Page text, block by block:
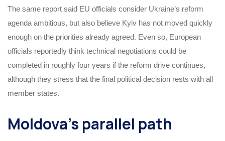
The same report said EU officials consider Ukraine’s reform
agenda ambitious, but also believe Kyiv has not moved quickly
enough on the priorities already agreed. Even so, European
officials reportedly think technical negotiations could be
completed in roughly four years if the reform drive continues,
although they stress that the final political decision rests with all
member states.
Moldova’s parallel path